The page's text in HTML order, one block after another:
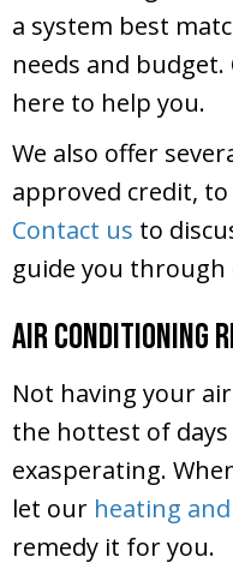
a system best
needs and
here to help you.
We also offer
approved credit,
Contact us to
guide you through
Air Conditioning
Not having your
the hottest of
exasperating.
let our heating
remedy it for you.